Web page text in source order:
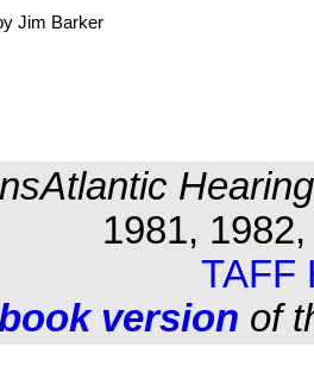
Jim Barker
1981,
TAFF
version of